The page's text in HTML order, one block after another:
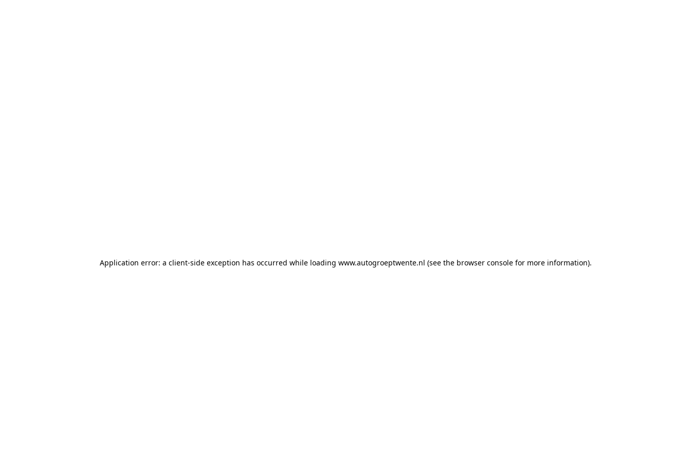
Application error: a client-side exception has occurred while loading www.autogroeptwente.nl (see the browser consolefor more information).